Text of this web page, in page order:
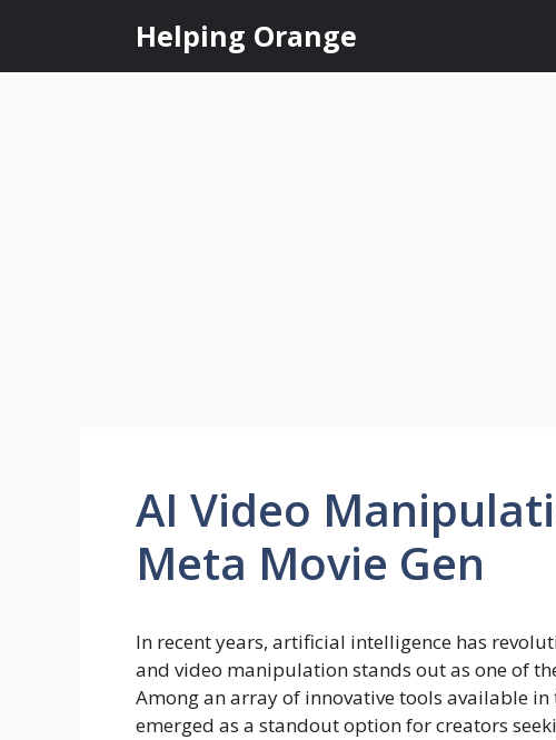
content
Helping Orange
AI Video
Meta Movie Gen
In recent years, artificial intelligence has
and video manipulation stands out as one of
Among an array of innovative tools available
emerged as a standout option for creators